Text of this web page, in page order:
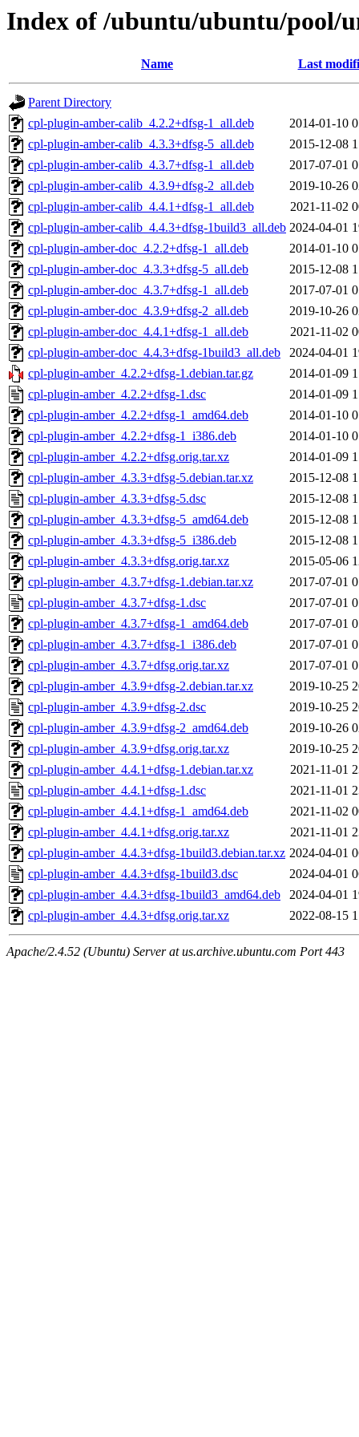
Index of /ubuntu/ubuntu/pool/
Name Last
Parent Directory
cpl-plugin-amber-calib_4.2.2+dfsg-1_all.deb
2014-01-10
cpl-plugin-amber-calib_4.3.3+dfsg-5_all.deb
2015-12-08
cpl-plugin-amber-calib_4.3.7+dfsg-1_all.deb
2017-07-01
cpl-plugin-amber-calib_4.3.9+dfsg-2_all.deb
2019-10-26
cpl-plugin-amber-calib_4.4.1+dfsg-1_all.deb
2021-11-02
cpl-plugin-amber-calib_4.4.3+dfsg-1build3_all.deb 2024-04-01
cpl-plugin-amber-doc_4.2.2+dfsg-1_all.deb
2014-01-10
cpl-plugin-amber-doc_4.3.3+dfsg-5_all.deb
2015-12-08
cpl-plugin-amber-doc_4.3.7+dfsg-1_all.deb
2017-07-01
cpl-plugin-amber-doc_4.3.9+dfsg-2_all.deb
2019-10-26
cpl-plugin-amber-doc_4.4.1+dfsg-1_all.deb
2021-11-02
cpl-plugin-amber-doc_4.4.3+dfsg-1build3_all.deb
2024-04-01
cpl-plugin-amber_4.2.2+dfsg-1.debian.tar.gz
2014-01-09
cpl-plugin-amber_4.2.2+dfsg-1.dsc
2014-01-09
cpl-plugin-amber_4.2.2+dfsg-1_amd64.deb
2014-01-10
cpl-plugin-amber_4.2.2+dfsg-1_i386.deb
2014-01-10
cpl-plugin-amber_4.2.2+dfsg.orig.tar.xz
2014-01-09
cpl-plugin-amber_4.3.3+dfsg-5.debian.tar.xz
2015-12-08
cpl-plugin-amber_4.3.3+dfsg-5.dsc
2015-12-08
cpl-plugin-amber_4.3.3+dfsg-5_amd64.deb
2015-12-08
cpl-plugin-amber_4.3.3+dfsg-5_i386.deb
2015-12-08
cpl-plugin-amber_4.3.3+dfsg.orig.tar.xz
2015-05-06
cpl-plugin-amber_4.3.7+dfsg-1.debian.tar.xz
2017-07-01
cpl-plugin-amber_4.3.7+dfsg-1.dsc
2017-07-01
cpl-plugin-amber_4.3.7+dfsg-1_amd64.deb
2017-07-01
cpl-plugin-amber_4.3.7+dfsg-1_i386.deb
2017-07-01
cpl-plugin-amber_4.3.7+dfsg.orig.tar.xz
2017-07-01
cpl-plugin-amber_4.3.9+dfsg-2.debian.tar.xz
2019-10-25
cpl-plugin-amber_4.3.9+dfsg-2.dsc
2019-10-25
cpl-plugin-amber_4.3.9+dfsg-2_amd64.deb
2019-10-26
cpl-plugin-amber_4.3.9+dfsg.orig.tar.xz
2019-10-25
cpl-plugin-amber_4.4.1+dfsg-1.debian.tar.xz
2021-11-01
cpl-plugin-amber_4.4.1+dfsg-1.dsc
2021-11-01
cpl-plugin-amber_4.4.1+dfsg-1_amd64.deb
2021-11-02
cpl-plugin-amber_4.4.1+dfsg.orig.tar.xz
2021-11-01
cpl-plugin-amber_4.4.3+dfsg-1build3.debian.tar.xz 2024-04-01
cpl-plugin-amber_4.4.3+dfsg-1build3.dsc
2024-04-01
cpl-plugin-amber_4.4.3+dfsg-1build3_amd64.deb
2024-04-01
cpl-plugin-amber_4.4.3+dfsg.orig.tar.xz
2022-08-15
Apache/2.4.52 (Ubuntu) Server at us.archive.ubuntu.com Port 443